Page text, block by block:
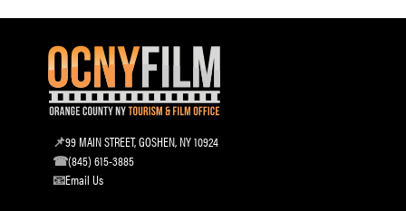
99 MAIN STREET, GOSHEN, NY 10924
(845) 615-3885
Email Us